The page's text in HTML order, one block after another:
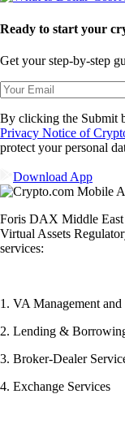
Ready to start your
Get your step-by-step
By clicking the Submit
Privacy Notice of
protect your personal
Download App
Foris DAX Middle East
Virtual Assets
services:
1. VA Management
2. Lending &
3. Broker-Dealer
4. Exchange Services